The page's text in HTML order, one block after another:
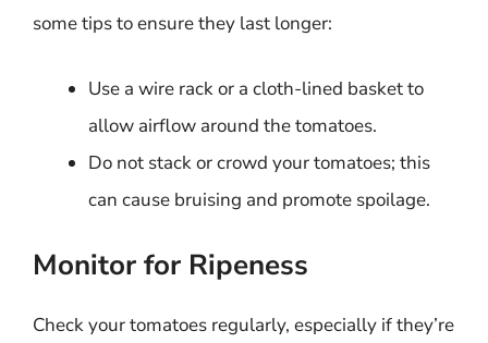
some tips to ensure they last longer:
Use a wire rack or a cloth-lined basket to
allow airflow around the tomatoes.
Do not stack or crowd your tomatoes; this
can cause bruising and promote spoilage.
Monitor for Ripeness
Check your tomatoes regularly, especially if they’re